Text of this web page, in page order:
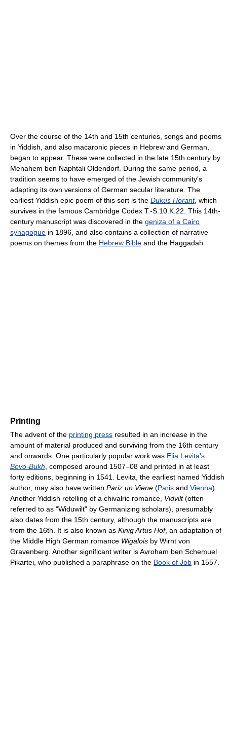
Over the course of the 14th and 15th centuries, songs and poems
in Yiddish, and also macaronic pieces in Hebrew and German,
began to appear. These were collected in the late 15th century by
Menahem ben Naphtali Oldendorf. During the same period, a
tradition seems to have emerged of the Jewish community's
adapting its own versions of German secular literature. The
earliest Yiddish epic poem of this sort is the Dukus Horant, which
survives in the famous Cambridge Codex T.-S.10.K.22. This 14th-
century manuscript was discovered in the geniza of a Cairo
synagogue in 1896, and also contains a collection of narrative
poems on themes from the Hebrew Bible and the Haggadah.
Printing
The advent of the printing press resulted in an increase in the
amount of material produced and surviving from the 16th century
and onwards. One particularly popular work was Elia Levita's
Bovo-Bukh , composed around 1507–08 and printed in at least
forty editions, beginning in 1541. Levita, the earliest named Yiddish
author, may also have written Pariz un Viene (Paris and Vienna).
Another Yiddish retelling of a chivalric romance, Vidvilt(often
referred to as "Widuwilt" by Germanizing scholars), presumably
also dates from the 15th century, although the manuscripts are
from the 16th. It is also known as Kinig Artus Hof, an adaptation of
the Middle High German romance Wigalois by Wirnt von
Gravenberg. Another significant writer is Avroham ben Schemuel
Pikartei, who published a paraphrase on the Book of Job in 1557.